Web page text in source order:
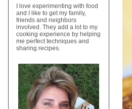
I love experimenting with food
and I like to get my family,
friends and neighbors
involved. They add a lot to my
cooking experience by helping
me perfect techniques and
sharing recipes.